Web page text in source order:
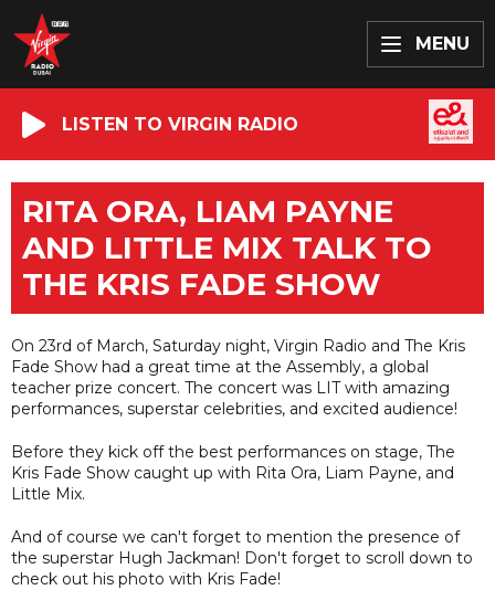
MENU
LISTEN TO VIRGIN RADIO
RITA ORA, LIAM PAYNE
AND LITTLE MIX TALK TO
THE KRIS FADE SHOW
On 23rd of March, Saturday night, Virgin Radio and The Kris
Fade Show had a great time at the Assembly, a global
teacher prize concert. The concert was LIT with amazing
performances, superstar celebrities, and excited audience!
Before they kick off the best performances on stage, The
Kris Fade Show caught up with Rita Ora, Liam Payne, and
Little Mix.
And of course we can't forget to mention the presence of
the superstar Hugh Jackman! Don't forget to scroll down to
check out his photo with Kris Fade!